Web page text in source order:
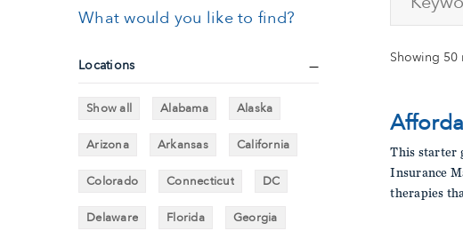
What would you like to find?
Locations
Show all Alabama Alaska
Arizona Arkansas California
Colorado Connecticut DC
Delaware Florida Georgia
Showing 50
This starter
Insurance
therapies